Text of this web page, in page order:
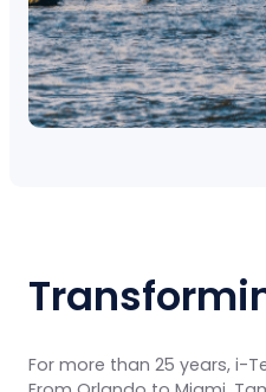
For more than 25 years, i-